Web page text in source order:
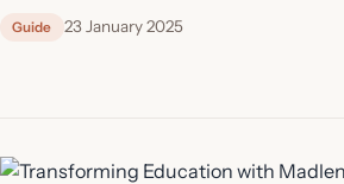
Guide 23 January 2025